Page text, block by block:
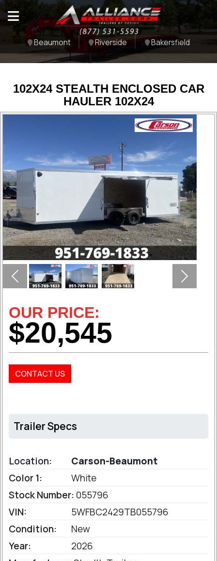
Beaumont Riverside Bakersfield
102X24 STEALTH ENCLOSED CAR
HAULER 102X24
Previous Next
OUR PRICE:
$20,545
CONTACT US
Trailer Specs
Location:
Carson-Beaumont
Color 1:
White
Stock Number: 055796
VIN:
5WFBC2429TB055796
Condition:
New
Year:
2026